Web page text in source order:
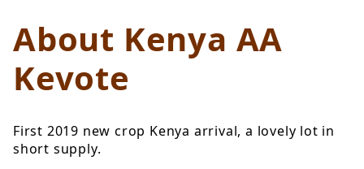
About Kenya AA
Kevote
First 2019 new crop Kenya arrival, a lovely lot in
short supply.